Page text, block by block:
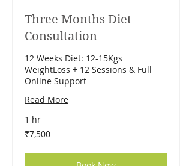
Three Months Diet
Consultation
12 Weeks Diet: 12-15Kgs
WeightLoss + 12 Sessions & Full
Online Support
Read More
1 hr
7,500
Indian
₹7,500